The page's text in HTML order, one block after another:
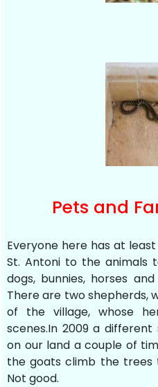
Pets and
Everyone here has at
St. Antoni to the animals
dogs, bunnies, horses
There are two shepherds,
of the village, whose
scenes.In 2009 a
on our land a couple of
the goats climb the trees
Not good.